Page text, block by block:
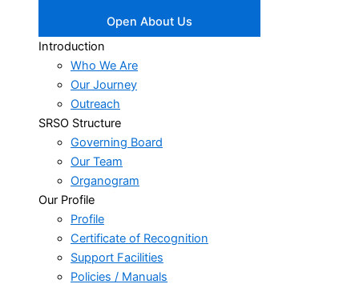
Open About Us
Introduction
Who We Are
Our Journey
Outreach
SRSO Structure
Governing Board
Our Team
Organogram
Our Profile
Profile
Certificate of Recognition
Support Facilities
Policies / Manuals